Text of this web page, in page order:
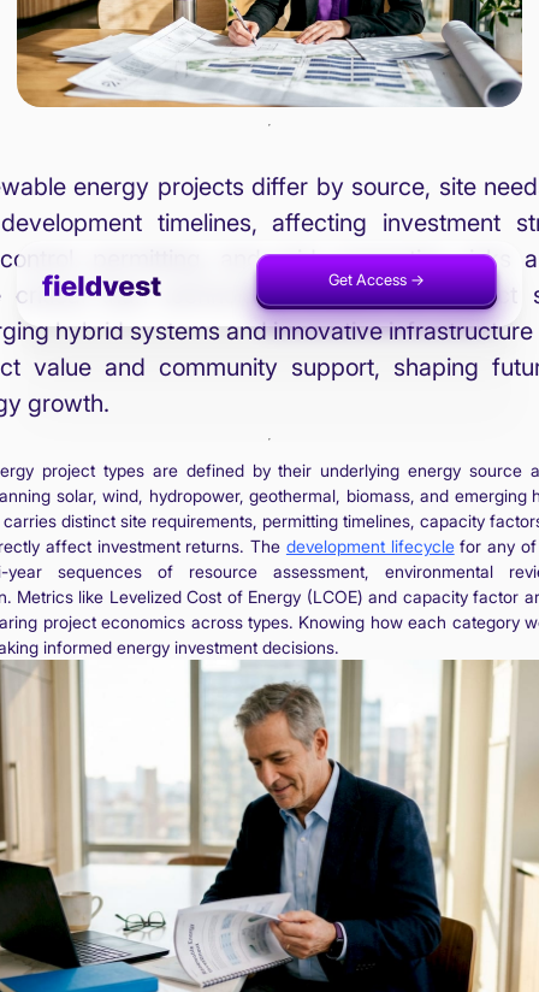
Get Access ->
Invest Now ->
energy projects differ by source, site
timelines, affecting investment
permitting, and grid connection risks
critical than technology choices for project
hybrid systems and innovative
value and community support, shaping
growth.
project types are defined by their underlying energy source
solar, wind, hydropower, geothermal, biomass, and emerging
distinct site requirements, permitting timelines, capacity
affect investment returns. The development lifecyclefor any of
year sequences of resource assessment, environmental
Metrics like Levelized Cost of Energy (LCOE) and capacity factor
project economics across types. Knowing how each category
informed energy investment decisions.